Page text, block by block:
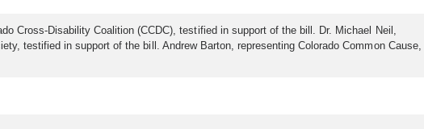
Cross-Disability Coalition (CCDC), testified in support of the bill. Dr. Michael Neil,
testified in support of the bill. Andrew Barton, representing Colorado Common Cause,